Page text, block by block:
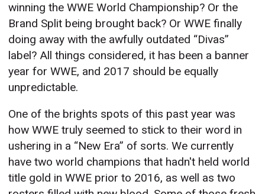
winning the WWE World Championship? Or the
Brand Split being brought back? Or WWE finally
doing away with the awfully outdated “Divas”
label? All things considered, it has been a banner
year for WWE, and 2017 should be equally
unpredictable.
One of the brights spots of this past year was
how WWE truly seemed to stick to their word in
ushering in a “New Era” of sorts. We currently
have two world champions that hadn't held world
title gold in WWE prior to 2016, as well as two